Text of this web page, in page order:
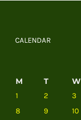
CALENDAR
M T W
1 2 3
8
9 10